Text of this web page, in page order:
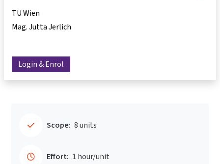
TU Wien
Mag. Jutta Jerlich
Login & Enrol
Scope: 8 units
Effort: 1 hour/unit